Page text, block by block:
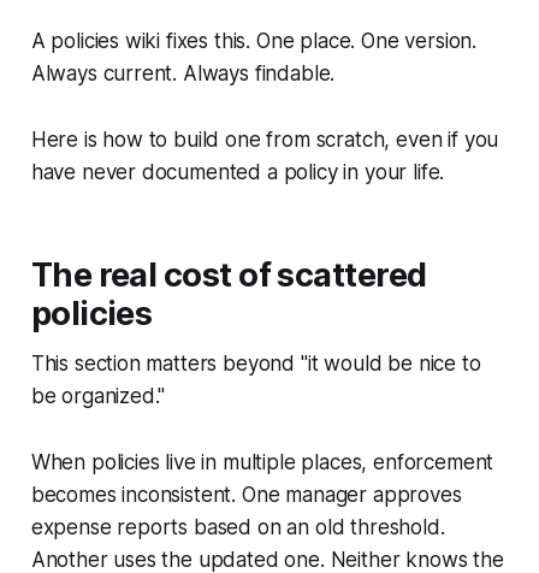
A policies wiki fixes this. One place. One version.
Always current. Always findable.
Here is how to build one from scratch, even if you
have never documented a policy in your life.
The real cost of scattered
policies
This section matters beyond "it would be nice to
be organized."
When policies live in multiple places, enforcement
becomes inconsistent. One manager approves
expense reports based on an old threshold.
Another uses the updated one. Neither knows the